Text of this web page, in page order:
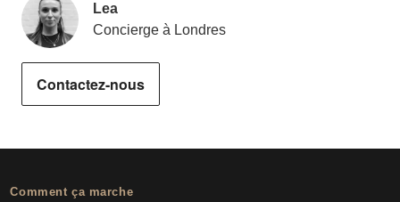
Lea
Concierge à Londres
Contactez-nous
Comment ça marche